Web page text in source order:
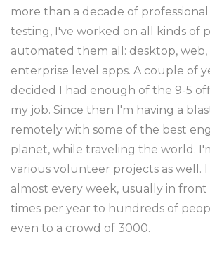
more than a decade of
testing, I've worked on all kinds of
automated them all: desktop, web,
enterprise level apps. A couple of
decided I had enough of the 9-5
my job. Since then I'm having a
remotely with some of the best
planet, while traveling the world.
various volunteer projects as well.
almost every week, usually in front
times per year to hundreds of
even to a crowd of 3000.